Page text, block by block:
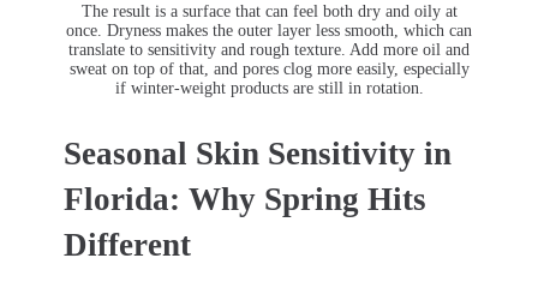
The result is a surface that can feel both dry and oily at
once. Dryness makes the outer layer less smooth, which can
translate to sensitivity and rough texture. Add more oil and
sweat on top of that, and pores clog more easily, especially
if winter-weight products are still in rotation.
Seasonal Skin Sensitivity in
Florida: Why Spring Hits
Different